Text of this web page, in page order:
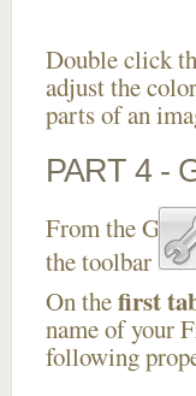
Double click
adjust the
parts of an
PART 4 -
From the
the toolbar
On thefirst
name of your
following